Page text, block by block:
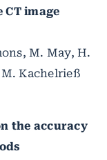
image
M. May, H.
Kachelrieß
the accuracy